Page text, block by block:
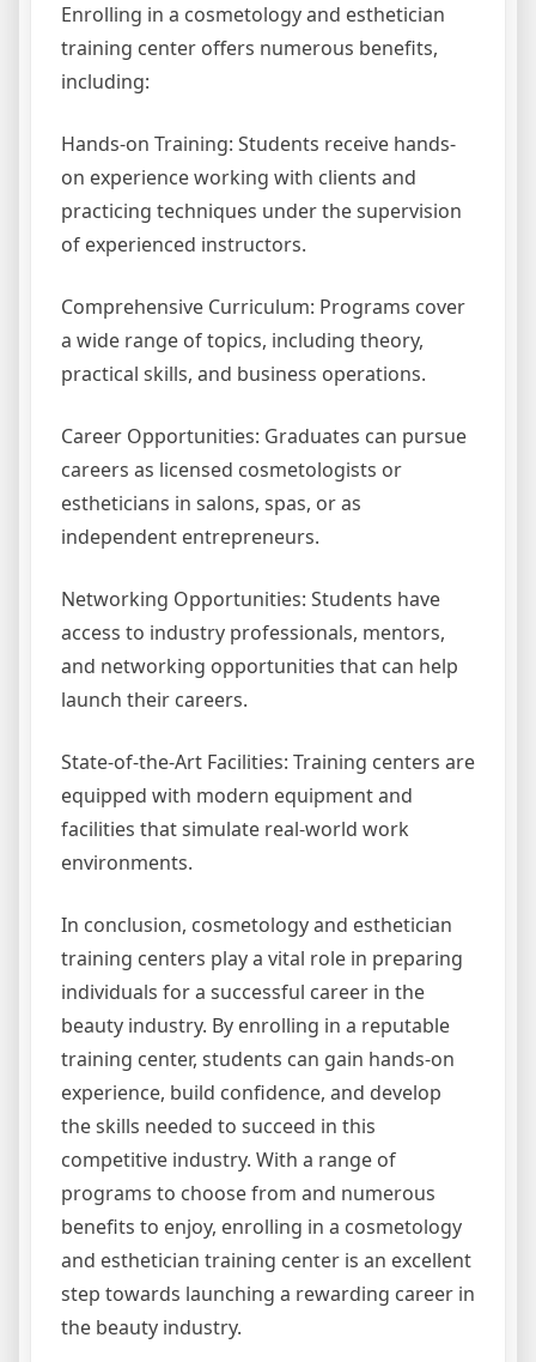
Enrolling in a cosmetology and esthetician
training center offers numerous benefits,
including:
Hands-on Training: Students receive hands-
on experience working with clients and
practicing techniques under the supervision
of experienced instructors.
Comprehensive Curriculum: Programs cover
a wide range of topics, including theory,
practical skills, and business operations.
Career Opportunities: Graduates can pursue
careers as licensed cosmetologists or
estheticians in salons, spas, or as
independent entrepreneurs.
Networking Opportunities: Students have
access to industry professionals, mentors,
and networking opportunities that can help
launch their careers.
State-of-the-Art Facilities: Training centers are
equipped with modern equipment and
facilities that simulate real-world work
environments.
In conclusion, cosmetology and esthetician
training centers play a vital role in preparing
individuals for a successful career in the
beauty industry. By enrolling in a reputable
training center, students can gain hands-on
experience, build confidence, and develop
the skills needed to succeed in this
competitive industry. With a range of
programs to choose from and numerous
benefits to enjoy, enrolling in a cosmetology
and esthetician training center is an excellent
step towards launching a rewarding career in
the beauty industry.